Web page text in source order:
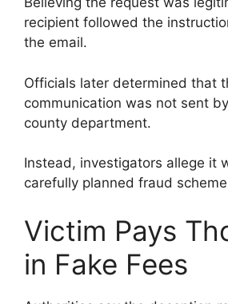
recipient followed the
the email.
Officials later determined that
communication was not sent
county department.
Instead, investigators allege it
carefully planned fraud
Victim Pays
in Fake Fees